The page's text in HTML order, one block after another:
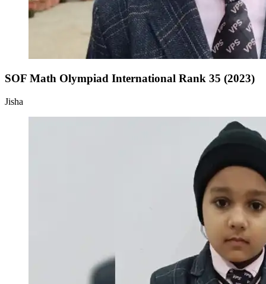
SOF Math Olympiad International Rank 35 (2023)
Jisha